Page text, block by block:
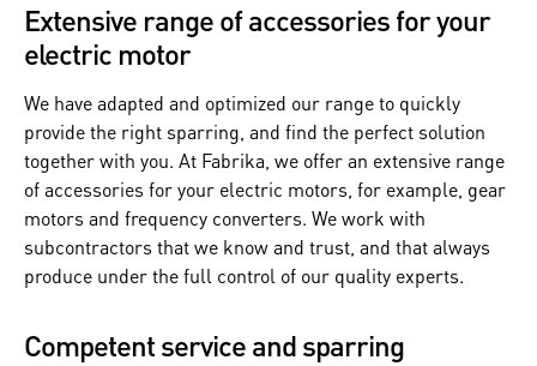
Extensive range of accessories for your
electric motor
We have adapted and optimized our range to quickly
provide the right sparring, and find the perfect solution
together with you. At Fabrika, we offer an extensive range
of accessories for your electric motors, for example, gear
motors and frequency converters. We work with
subcontractors that we know and trust, and that always
produce under the full control of our quality experts.
Competent service and sparring